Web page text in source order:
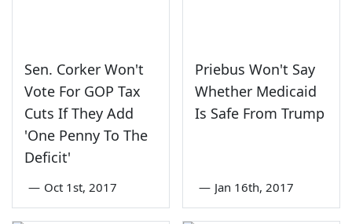
Sen. Corker Won't
Vote For GOP Tax
Cuts If They Add
'One Penny To The
Deficit'
— Oct 1st, 2017
Priebus Won't Say
Whether Medicaid
Is Safe From Trump
— Jan 16th, 2017